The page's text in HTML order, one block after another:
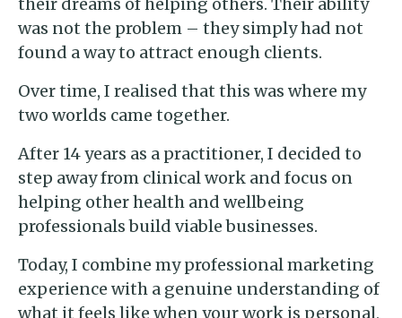
was not the problem – they simply had not
found a way to attract enough clients.
Over time, I realised that this was where my
two worlds came together.
After 14 years as a practitioner, I decided to
step away from clinical work and focus on
helping other health and wellbeing
professionals build viable businesses.
Today, I combine my professional marketing
experience with a genuine understanding of
what it feels like when your work is personal,